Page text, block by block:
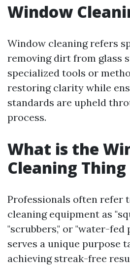
Window
Window cleaning refers
removing dirt from glass
specialized tools or
restoring clarity while
standards are upheld
process.
What is the
Cleaning Thing
Professionals often refer
cleaning equipment as
"scrubbers," or "water-fed
serves a unique purpose
achieving streak-free